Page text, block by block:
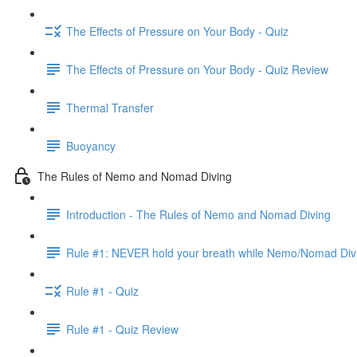
The Effects of Pressure on Your Body - Quiz
The Effects of Pressure on Your Body - Quiz Review
Thermal Transfer
Buoyancy
The Rules of Nemo and Nomad Diving
Introduction - The Rules of Nemo and Nomad Diving
Rule #1: NEVER hold your breath while Nemo/Nomad
Rule #1 - Quiz
Rule #1 - Quiz Review